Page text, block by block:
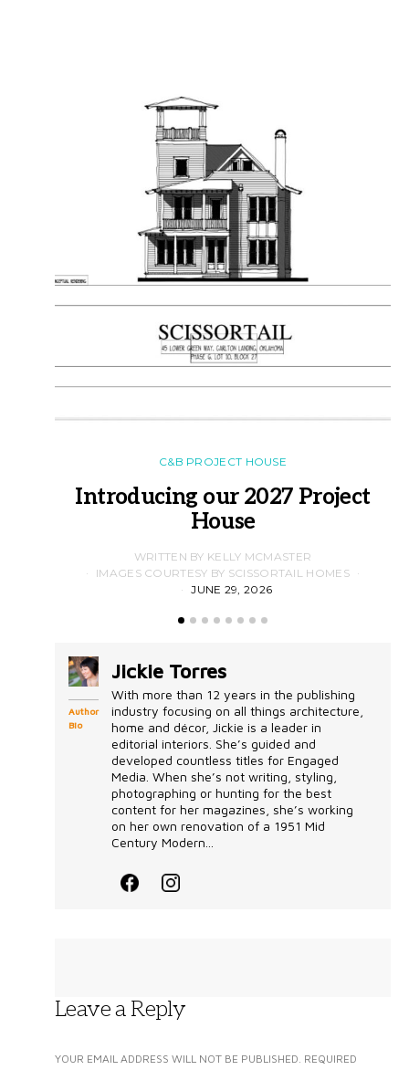
C&B PROJECT HOUSE
Introducing our 2027 Project
House
WRITTEN BY KELLY MCMASTER
IMAGES COURTESY BY SCISSORTAIL HOMES
JUNE 29, 2026
Author
Bio
Jickie Torres
With more than 12 years in the publishing
industry focusing on all things architecture,
home and décor, Jickie is a leader in
editorial interiors. She’s guided and
developed countless titles for Engaged
Media. When she’s not writing, styling,
photographing or hunting for the best
content for her magazines, she’s working
on her own renovation of a 1951 Mid
Century Modern...
Leave a Reply
YOUR EMAIL ADDRESS WILL NOT BE PUBLISHED. REQUIRED